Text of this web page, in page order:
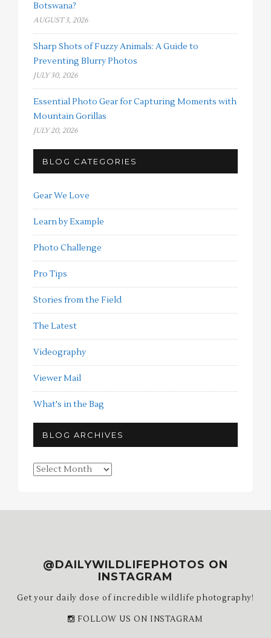
Botswana?
AUGUST 3, 2026
Sharp Shots of Fuzzy Animals: A Guide to
Preventing Blurry Photos
JULY 30, 2026
Essential Photo Gear for Capturing Moments with
Mountain Gorillas
JULY 20, 2026
BLOG CATEGORIES
Gear We Love
Learn by Example
Photo Challenge
Pro Tips
Stories from the Field
The Latest
Videography
Viewer Mail
What's in the Bag
BLOG ARCHIVES
Blog
@DAILYWILDLIFEPHOTOS ON
INSTAGRAM
Get your daily dose of incredible wildlife photography!
FOLLOW US ON INSTAGRAM